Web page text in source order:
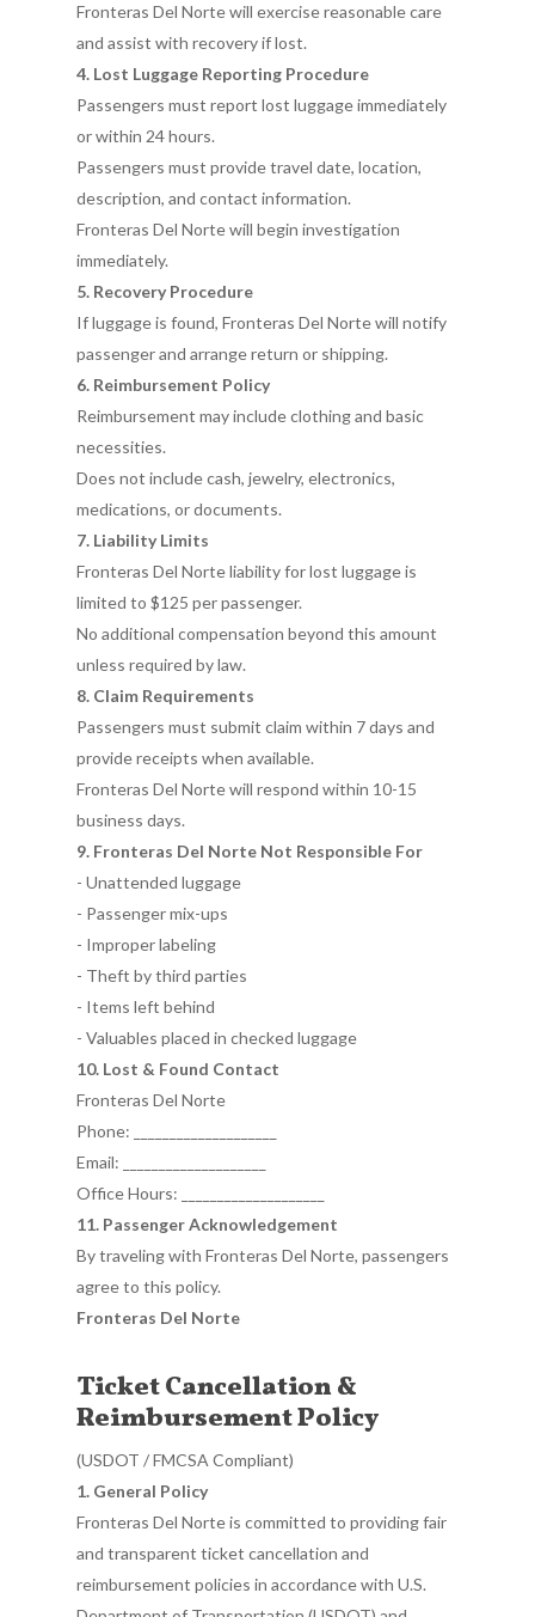
Fronteras Del Norte will exercise reasonable care
and assist with recovery if lost.
4. Lost Luggage Reporting Procedure
Passengers must report lost luggage immediately
or within 24 hours.
Passengers must provide travel date, location,
description, and contact information.
Fronteras Del Norte will begin investigation
immediately.
5. Recovery Procedure
If luggage is found, Fronteras Del Norte will notify
passenger and arrange return or shipping.
6. Reimbursement Policy
Reimbursement may include clothing and basic
necessities.
Does not include cash, jewelry, electronics,
medications, or documents.
7. Liability Limits
Fronteras Del Norte liability for lost luggage is
limited to $125 per passenger.
No additional compensation beyond this amount
unless required by law.
8. Claim Requirements
Passengers must submit claim within 7 days and
provide receipts when available.
Fronteras Del Norte will respond within 10-15
business days.
9. Fronteras Del Norte Not Responsible For
- Unattended luggage
- Passenger mix-ups
- Improper labeling
- Theft by third parties
- Items left behind
- Valuables placed in checked luggage
10. Lost & Found Contact
Fronteras Del Norte
Phone: ____________________
Email: ____________________
Office Hours: ____________________
11. Passenger Acknowledgement
By traveling with Fronteras Del Norte, passengers
agree to this policy.
Fronteras Del Norte
Ticket Cancellation &
Reimbursement Policy
(USDOT / FMCSA Compliant)
1. General Policy
Fronteras Del Norte is committed to providing fair
and transparent ticket cancellation and
reimbursement policies in accordance with U.S.